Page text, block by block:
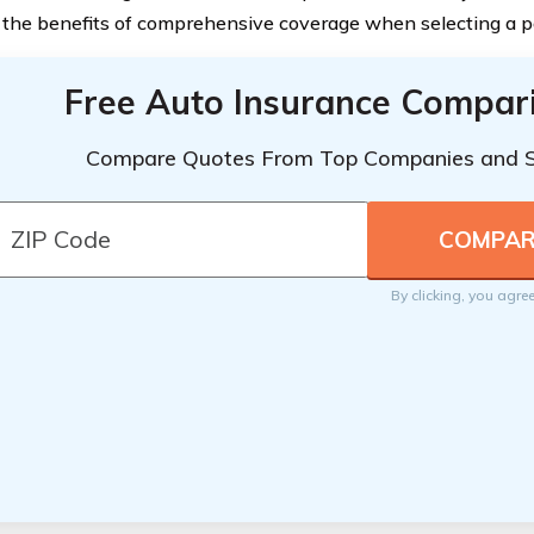
benefits of comprehensive coverage when selecting a
Free Auto Insurance
Compare Quotes From Top Companies and
By clicking, you